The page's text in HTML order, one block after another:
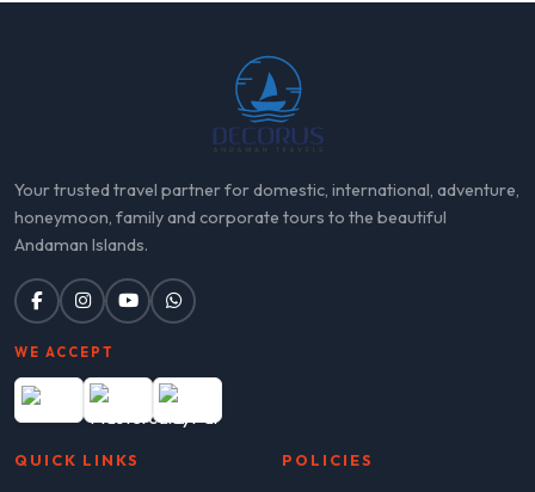
Your trusted travel partner for domestic, international, adventure,
honeymoon, family and corporate tours to the beautiful
Andaman Islands.
WE ACCEPT
QUICK LINKS POLICIES